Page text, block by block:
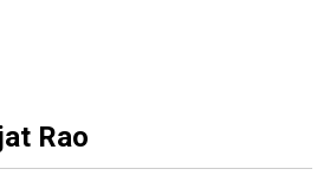
Rao